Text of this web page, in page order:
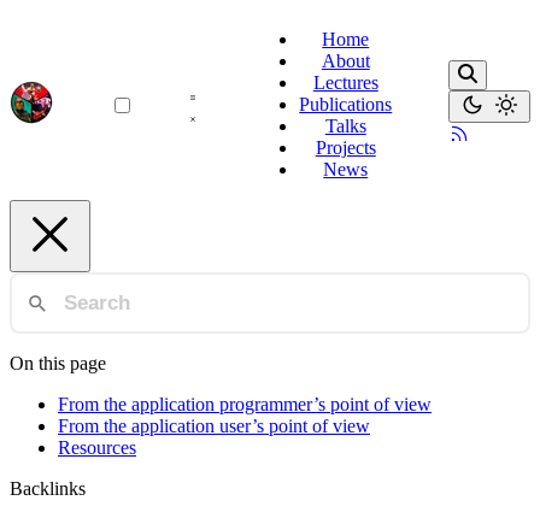
Home
About
Lectures
Publications
Talks
Projects
News
On this page
From the application programmer’s point of view
From the application user’s point of view
Resources
Backlinks